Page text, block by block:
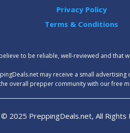
Privacy Policy
Terms & Conditions
to be reliable, well-reviewed and that
may receive a small
overall prepper community with our free
© 2025 PreppingDeals.net, All Rights